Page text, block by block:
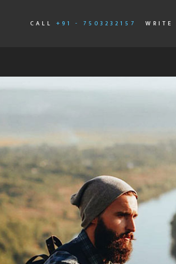
CALL +91 - 7503232157 WRITE